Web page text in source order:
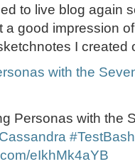
to live blog again
a good impression
I created
with the
Personas with the
#TestBash
eIkhMk4aYB